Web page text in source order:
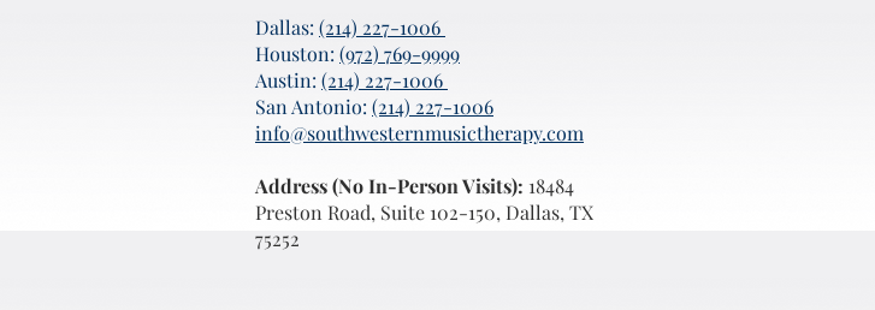
Dallas: (214) 227-1006
Houston: (972) 769-9999
Austin: (214) 227-1006
San Antonio: (214) 227-1006
info@southwesternmusictherapy.com
Address (No In-Person Visits): 18484
Preston Road, Suite 102-150, Dallas, TX
75252